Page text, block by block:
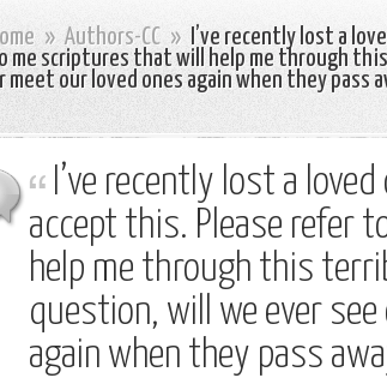
» Authors-CC »
I’ve recently lost a
me scriptures that will help me through
meet our loved ones again when they pass
I’ve recently lost a
accept this. Please refer
help me through this
question, will we ever
again when they pass